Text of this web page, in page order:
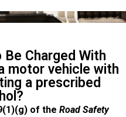
Charged With
motor vehicle with
a prescribed
of the Road Safety